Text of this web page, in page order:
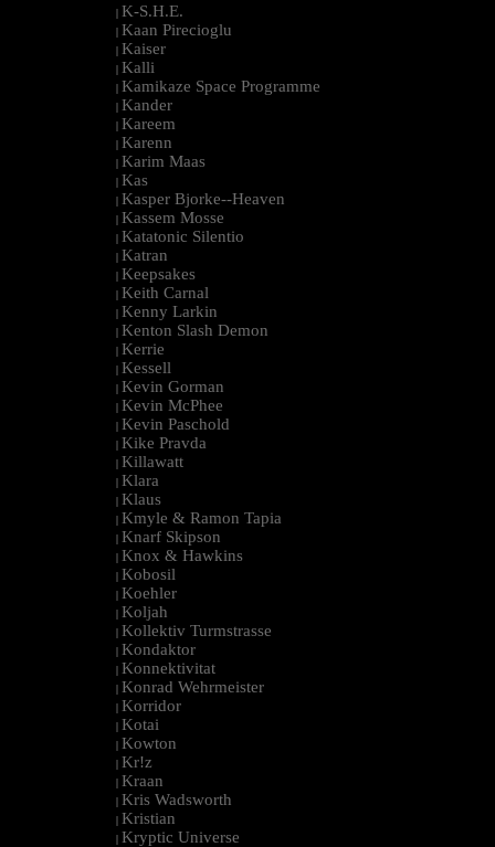
| K-S.H.E.
| Kaan Pirecioglu
| Kaiser
| Kalli
| Kamikaze Space Programme
| Kander
| Kareem
| Karenn
| Karim Maas
| Kas
| Kasper Bjorke--Heaven
| Kassem Mosse
| Katatonic Silentio
| Katran
| Keepsakes
| Keith Carnal
| Kenny Larkin
| Kenton Slash Demon
| Kerrie
| Kessell
| Kevin Gorman
| Kevin McPhee
| Kevin Paschold
| Kike Pravda
| Killawatt
| Klara
| Klaus
| Kmyle & Ramon Tapia
| Knarf Skipson
| Knox & Hawkins
| Kobosil
| Koehler
| Koljah
| Kollektiv Turmstrasse
| Kondaktor
| Konnektivitat
| Konrad Wehrmeister
| Korridor
| Kotai
| Kowton
| Kr!z
| Kraan
| Kris Wadsworth
| Kristian
| Kryptic Universe